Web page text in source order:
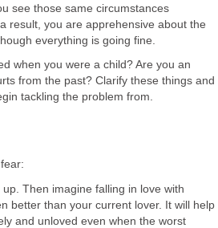
see those same circumstances
result, you are apprehensive about the
everything is going fine.
when you were a child? Are you an
from the past? Clarify these things and
tackling the problem from.
Then imagine falling in love with
better than your current lover. It will help
and unloved even when the worst